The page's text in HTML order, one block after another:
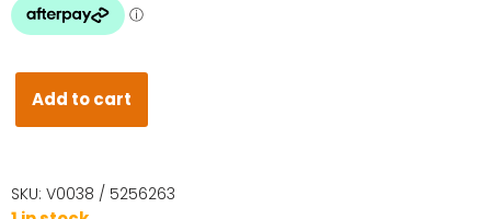
Add to cart
SKU: V0038 / 5256263